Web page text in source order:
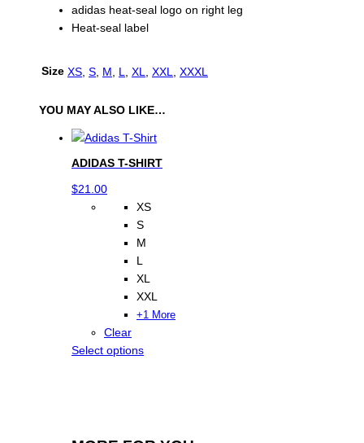
S
o
adidas heat-seal logo on right leg
Heat-seal label
Size XS S M L XL XXL XXXL
YOU MAY ALSO LIKE…
ADIDAS T-SHIRT
$21.00
XS
S
M
L
XL
XXL
+1 More
Clear
Select optionsThis
The